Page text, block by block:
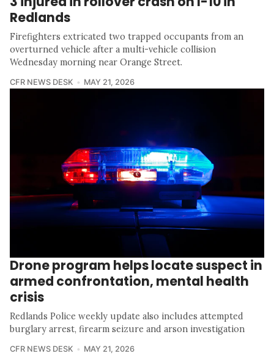
Redlands
Firefighters extricated two trapped occupants from an
overturned vehicle after a multi-vehicle collision
Wednesday morning near Orange Street.
CFR NEWS DESK MAY 21, 2026
Drone program helps locate suspect in
armed confrontation, mental health
crisis
Redlands Police weekly update also includes attempted
burglary arrest, firearm seizure and arson investigation
CFR NEWS DESK MAY 21, 2026